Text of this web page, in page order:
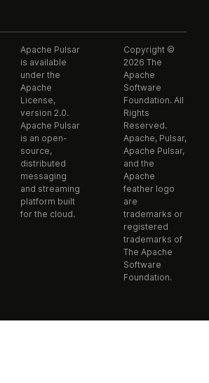
Apache Pulsar
is available
under the
Apache
License,
version 2.0.
Apache Pulsar
is an open-
source,
distributed
messaging
and streaming
platform built
for the cloud.
Copyright ©
2026 The
Apache
Software
Foundation. All
Rights
Reserved.
Apache, Pulsar,
Apache Pulsar,
and the
Apache
feather logo
are
trademarks or
registered
trademarks of
The Apache
Software
Foundation.